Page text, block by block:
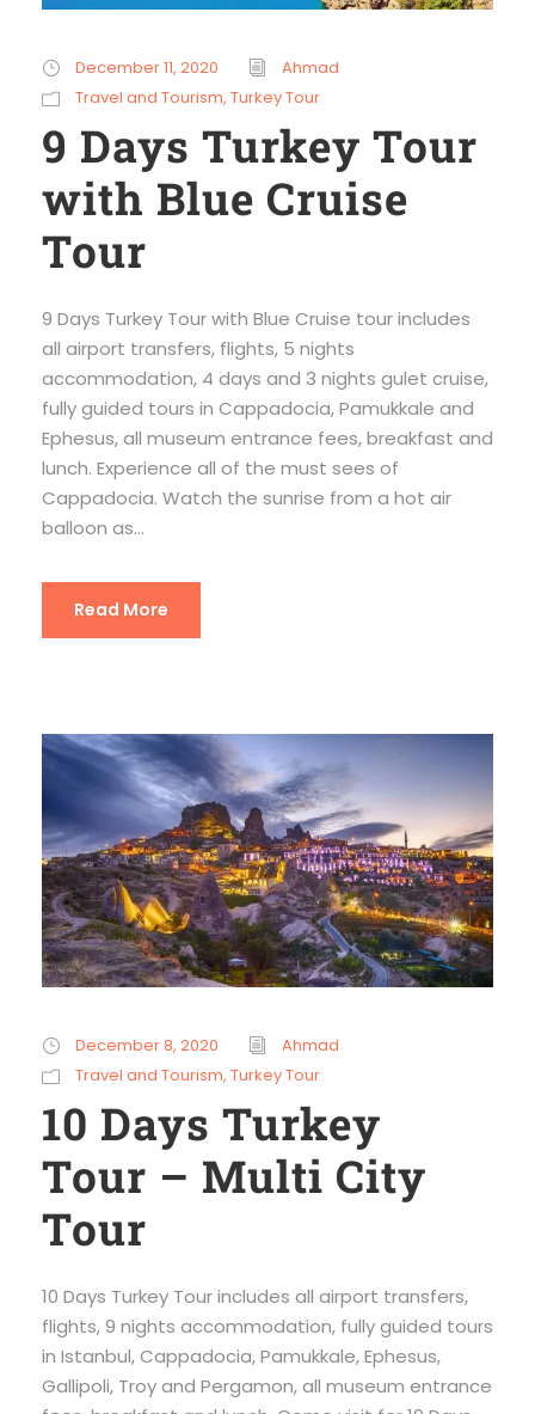
December 11, 2020
Ahmad
Travel and Tourism, Turkey Tour
9 Days Turkey Tour
with Blue Cruise
Tour
9 Days Turkey Tour with Blue Cruise tour includes
all airport transfers, flights, 5 nights
accommodation, 4 days and 3 nights gulet cruise,
fully guided tours in Cappadocia, Pamukkale and
Ephesus, all museum entrance fees, breakfast and
lunch. Experience all of the must sees of
Cappadocia. Watch the sunrise from a hot air
balloon as...
Read More
December 8, 2020
Ahmad
Travel and Tourism, Turkey Tour
10 Days Turkey
Tour – Multi City
Tour
10 Days Turkey Tour includes all airport transfers,
flights, 9 nights accommodation, fully guided tours
in Istanbul, Cappadocia, Pamukkale, Ephesus,
Gallipoli, Troy and Pergamon, all museum entrance